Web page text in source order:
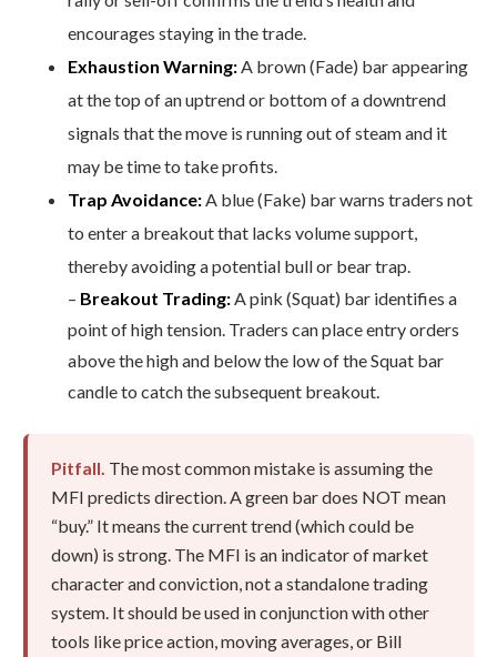
encourages staying in the trade.
Exhaustion Warning:A brown (Fade) bar appearing
at the top of an uptrend or bottom of a downtrend
signals that the move is running out of steam and it
may be time to take profits.
Trap Avoidance:A blue (Fake) bar warns traders not
to enter a breakout that lacks volume support,
thereby avoiding a potential bull or bear trap.
– Breakout Trading:A pink (Squat) bar identifies a
point of high tension. Traders can place entry orders
above the high and below the low of the Squat bar
candle to catch the subsequent breakout.
Pitfall. The most common mistake is assuming the
MFI predicts direction. A green bar does NOT mean
“buy.” It means the current trend (which could be
down) is strong. The MFI is an indicator of market
character and conviction, not a standalone trading
system. It should be used in conjunction with other
tools like price action, moving averages, or Bill